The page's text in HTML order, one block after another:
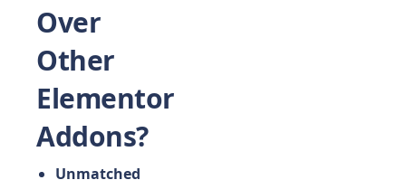
Over
Other
Elementor
Addons?
Unmatched